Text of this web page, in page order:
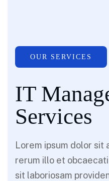
OUR SERVICES
IT
Services
Lorem ipsum dolor sit
rerum illo et
sit laboriosam